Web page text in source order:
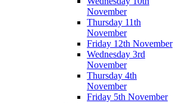
November
Thursday 11th
November
Friday 12th November
Wednesday 3rd
November
Thursday 4th
November
Friday 5th November